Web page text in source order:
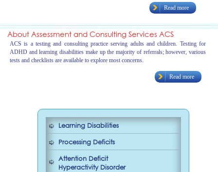
Read more
About Assessment and Consulting Services ACS
ACS is a testing and consulting practice serving adults and children. Testing for
ADHD and learning disabilities make up the majority of referrals; however, various
tests and checklists are available to explore most concerns.
Read more
Learning Disabilities
Processing Deficits
Attention Deficit
Hyperactivity Disorder